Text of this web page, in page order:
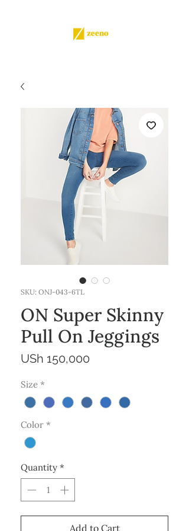
SKU: ONJ-043-6TL
ON Super Skinny
Pull On Jeggings
USh 150,000
Size *
Color *
Quantity *
Add to Cart